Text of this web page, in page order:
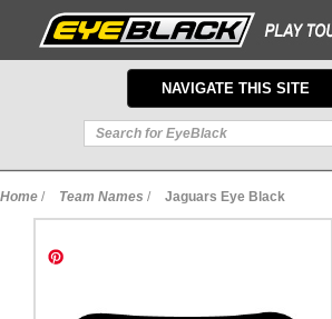
TOGGLE
NAVIGATION
NAVIGATE THIS SITE
Home / Team Names / Jaguars Eye Black